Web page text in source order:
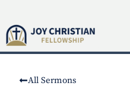
All Sermons